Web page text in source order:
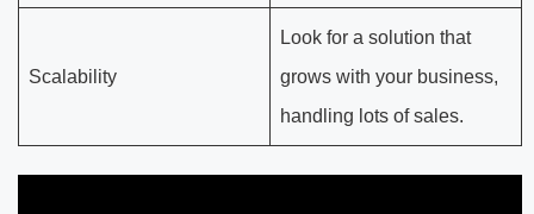
Scalability
Look for a solution that
grows with your business,
handling lots of sales.